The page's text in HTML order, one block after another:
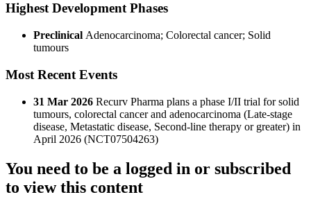
Highest Development Phases
Preclinical Adenocarcinoma; Colorectal cancer; Solid
tumours
Most Recent Events
31 Mar 2026 Recurv Pharma plans a phase I/II trial for solid
tumours, colorectal cancer and adenocarcinoma (Late-stage
disease, Metastatic disease, Second-line therapy or greater) in
April 2026 (NCT07504263)
You need to be a logged in or subscribed
to view this content